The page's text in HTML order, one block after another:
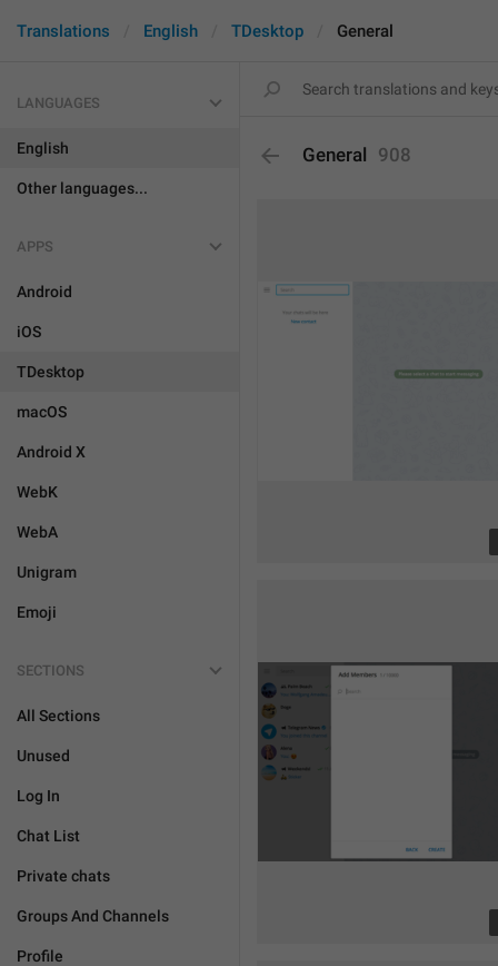
Translations English TDesktop General
LANGUAGES
English
Other languages...
APPS
Android
iOS
TDesktop
macOS
Android X
WebK
WebA
Unigram
Emoji
SECTIONS
All Sections
Unused
Log In
Chat List
Private chats
Groups And Channels
Profile
General 908